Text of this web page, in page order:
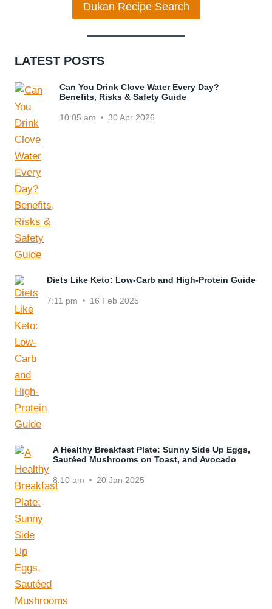
Dukan Recipe Search
LATEST POSTS
Can You Drink Clove Water Every Day?
Benefits, Risks & Safety Guide
10:05 am 30 Apr 2026
Diets Like Keto: Low-Carb and High-Protein Guide
7:11 pm 16 Feb 2025
A Healthy Breakfast Plate: Sunny Side Up Eggs,
Sautéed Mushrooms on Toast, and Avocado
8:10 am 20 Jan 2025